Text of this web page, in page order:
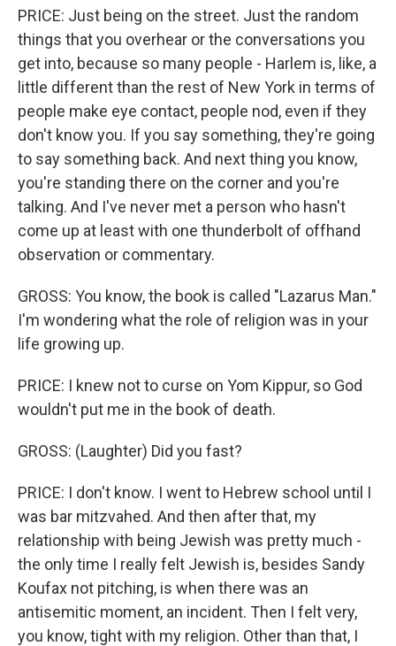
PRICE: Just being on the street. Just the random
things that you overhear or the conversations you
get into, because so many people - Harlem is, like, a
little different than the rest of New York in terms of
people make eye contact, people nod, even if they
don't know you. If you say something, they're going
to say something back. And next thing you know,
you're standing there on the corner and you're
talking. And I've never met a person who hasn't
come up at least with one thunderbolt of offhand
observation or commentary.
GROSS: You know, the book is called "Lazarus Man."
I'm wondering what the role of religion was in your
life growing up.
PRICE: I knew not to curse on Yom Kippur, so God
wouldn't put me in the book of death.
GROSS: (Laughter) Did you fast?
PRICE: I don't know. I went to Hebrew school until I
was bar mitzvahed. And then after that, my
relationship with being Jewish was pretty much -
the only time I really felt Jewish is, besides Sandy
Koufax not pitching, is when there was an
antisemitic moment, an incident. Then I felt very,
you know, tight with my religion. Other than that, I